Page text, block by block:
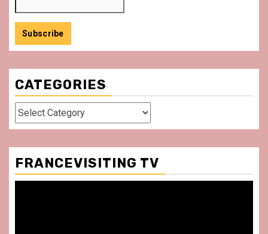
CATEGORIES
Categories
FRANCEVISITING TV